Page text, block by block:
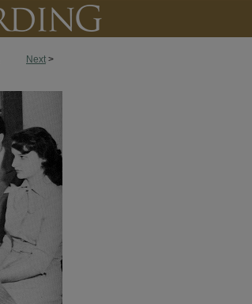
Next >